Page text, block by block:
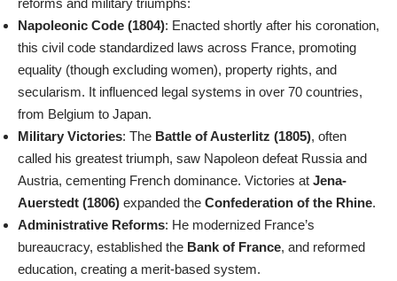
Napoleonic Code (1804): Enacted shortly after his coronation,
this civil code standardized laws across France, promoting
equality (though excluding women), property rights, and
secularism. It influenced legal systems in over 70 countries,
from Belgium to Japan.
Military Victories: The Battle of Austerlitz (1805), often
called his greatest triumph, saw Napoleon defeat Russia and
Austria, cementing French dominance. Victories at Jena-
Auerstedt (1806) expanded the Confederation of the Rhine.
Administrative Reforms: He modernized France’s
bureaucracy, established the Bank of France, and reformed
education, creating a merit-based system.